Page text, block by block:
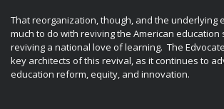
That reorganization, though, and the underlying
much to do with reviving the American education
reviving a national love of learning. The
key architects of this revival, as it continues to
education reform, equity, and innovation.